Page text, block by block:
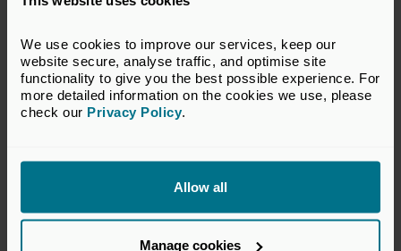
We use cookies to improve our services, keep our
website secure, analyse traffic, and optimise site
functionality to give you the best possible experience. For
more detailed information on the cookies we use, please
check our Privacy Policy.
Allow all
Manage cookies
members of the BVCA.
View Response
Return to listing